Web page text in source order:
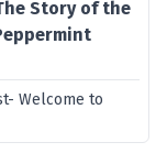
Story of the
Welcome to